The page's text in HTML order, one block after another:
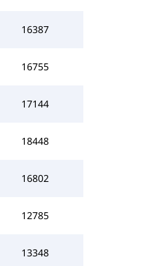
16387
16755
17144
18448
16802
12785
13348